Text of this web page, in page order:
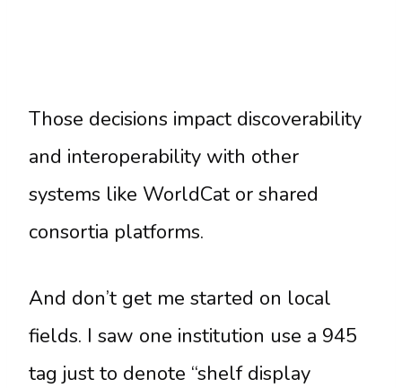
Those decisions impact discoverability
and interoperability with other
systems like WorldCat or shared
consortia platforms.
And don’t get me started on local
fields. I saw one institution use a 945
tag just to denote “shelf display